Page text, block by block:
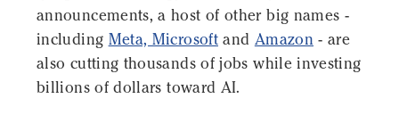
announcements, a host of other big names -
including Meta, Microsoft and Amazon - are
also cutting thousands of jobs while investing
billions of dollars toward AI.